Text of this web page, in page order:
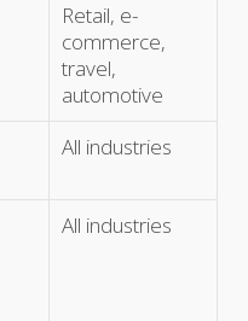
Retail, e-
commerce,
travel,
automotive
All industries
All industries